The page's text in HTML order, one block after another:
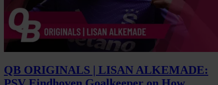
QB ORIGINALS | LISAN ALKEMADE: